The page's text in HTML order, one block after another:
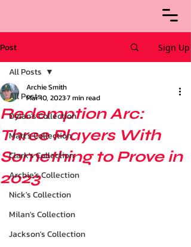
Post Sign Up
All Posts
Dylan's Collection
Matt's Collection
Clark's Collection
Archie’s Collection
Nick's Collection
Milan's Collection
Jackson's Collection
All Posts
Redemption Arc:
Three Players With
Something to Prove in
2023
Archie Smith
Mar 10, 20237 min read